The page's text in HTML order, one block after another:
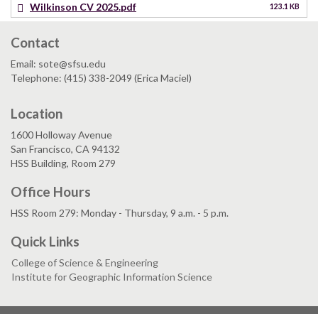
Wilkinson CV 2025.pdf 123.1 KB
Contact
Email: sote@sfsu.edu
Telephone: (415) 338-2049 (Erica Maciel)
Location
1600 Holloway Avenue
San Francisco, CA 94132
HSS Building, Room 279
Office Hours
HSS Room 279: Monday - Thursday, 9 a.m. - 5 p.m.
Quick Links
College of Science & Engineering
Institute for Geographic Information Science